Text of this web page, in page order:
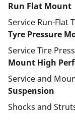
Run Flat Mount
Service Run-Flat
Tyre Pressure
Service Tire
Mount High
Service and
Suspension
Shocks and